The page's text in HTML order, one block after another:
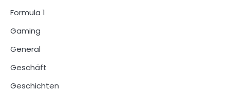
Formula 1
Gaming
General
Geschäft
Geschichten